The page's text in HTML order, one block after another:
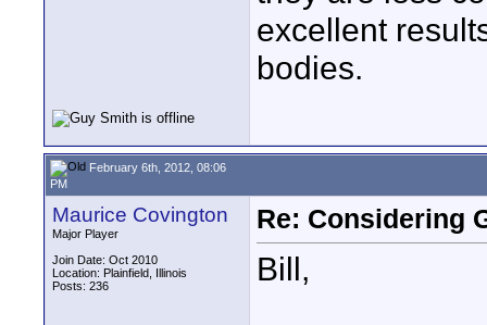
excellent
bodies.
February 6th, 2012, 08:06
PM
Maurice Covington
Major Player
Join Date: Oct 2010
Location: Plainfield, Illinois
Posts: 236
Re: Considering
Bill,